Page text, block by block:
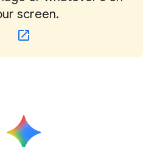
screen.